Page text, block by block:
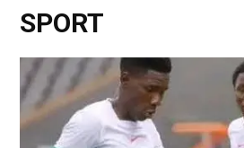
SPORT